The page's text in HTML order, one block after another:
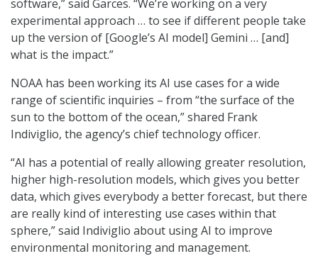
software,” said Garces. “We’re working on a very
experimental approach … to see if different people take
up the version of [Google’s AI model] Gemini … [and]
what is the impact.”
NOAA has been working its AI use cases for a wide
range of scientific inquiries – from “the surface of the
sun to the bottom of the ocean,” shared Frank
Indiviglio, the agency’s chief technology officer.
“AI has a potential of really allowing greater resolution,
higher high-resolution models, which gives you better
data, which gives everybody a better forecast, but there
are really kind of interesting use cases within that
sphere,” said Indiviglio about using AI to improve
environmental monitoring and management.